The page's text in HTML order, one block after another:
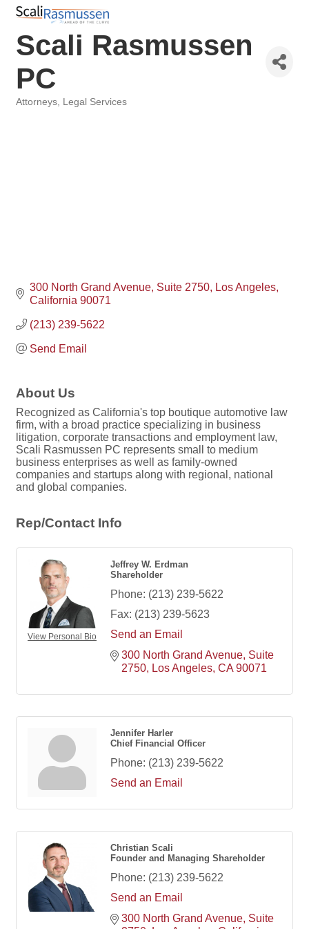
Scali Rasmussen
PC
Attorneys Legal Services
300 North Grand Avenue Suite 2750
Los Angeles
California 90071
(213) 239-5622
Send Email
About Us
Recognized as California's top boutique automotive law
firm, with a broad practice specializing in business
litigation, corporate transactions and employment law,
Scali Rasmussen PC represents small to medium
business enterprises as well as family-owned
companies and startups along with regional, national
and global companies.
Rep/Contact Info
View Personal Bio
Jeffrey W. Erdman
Shareholder
Phone: (213) 239-5622
Fax: (213) 239-5623
Send an Email
300 North Grand Avenue Suite
2750
Los Angeles CA 90071
Jennifer Harler
Chief Financial Officer
Phone: (213) 239-5622
Send an Email
Christian Scali
Founder and Managing Shareholder
Phone: (213) 239-5622
Send an Email
300 North Grand Avenue Suite